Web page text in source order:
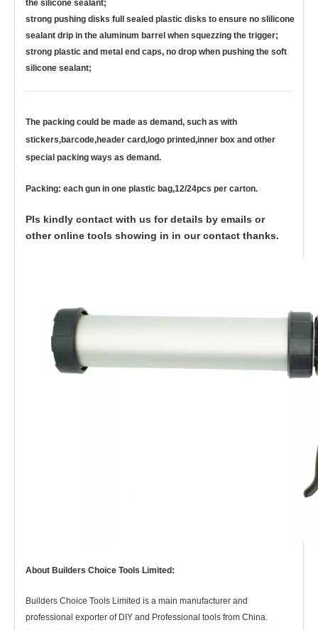
the silicone sealant;
strong pushing disks full sealed plastic disks to ensure no slilicone
sealant drip in the aluminum barrel when squezzing the trigger;
strong plastic and metal end caps, no drop when pushing the soft
silicone sealant;
The packing could be made as demand, such as with
stickers,barcode,header card,logo printed,inner box and other
special packing ways as demand.
Packing: each gun in one plastic bag,12/24pcs per carton.
Pls kindly contact with us for details by emails or
other online tools showing in in our contact thanks.
About Builders Choice Tools Limited:
Builders Choice Tools Limited is a main manufacturer and
professional exporter of DIY and Professional tools from China.